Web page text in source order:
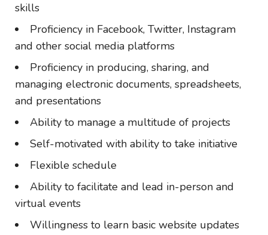
skills
Proficiency in Facebook, Twitter, Instagram
and other social media platforms
Proficiency in producing, sharing, and
managing electronic documents, spreadsheets,
and presentations
Ability to manage a multitude of projects
Self-motivated with ability to take initiative
Flexible schedule
Ability to facilitate and lead in-person and
virtual events
Willingness to learn basic website updates